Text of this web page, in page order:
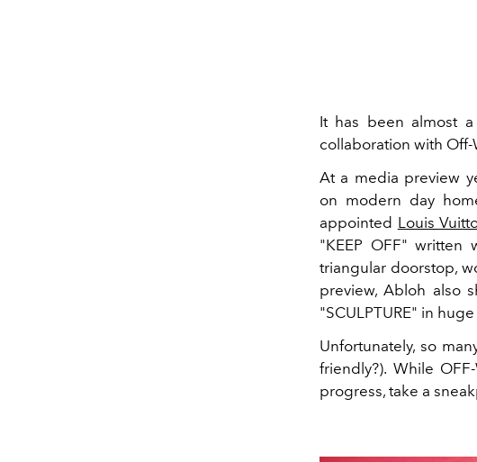
It has been almost
collaboration with
At a media preview
on modern day
appointed Louis
"KEEP OFF" written
triangular doorstop,
preview, Abloh also
"SCULPTURE" in
Unfortunately, so
friendly?). While
progress, take a